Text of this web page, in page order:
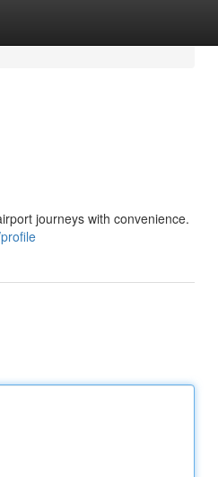
journeys with convenience.